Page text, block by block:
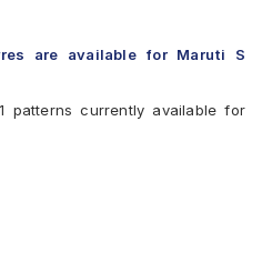
are available for Maruti S
patterns currently available for